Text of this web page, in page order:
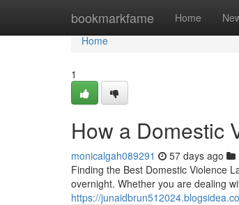
bookmarkfame Home
Home
Home
1
How a Domestic
monicalgah089291 57 days ago
Finding the Best Domestic Violence
overnight. Whether you are dealing
https://